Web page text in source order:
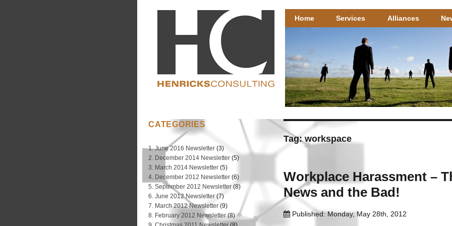
Henricks Consulting
Henricks Consulting – well researched HR solutions that
Home Services Alliances
Tag: workspace
Workplace Harassment –
News and the Bad!
Published: Monday, May 28th, 2012
CATEGORIES
1. June 2016 Newsletter (3)
2. December 2014 Newsletter (5)
3. March 2014 Newsletter (5)
4. December 2012 Newsletter (6)
5. September 2012 Newsletter (8)
6. June 2012 Newsletter (7)
7. March 2012 Newsletter (9)
8. February 2012 Newsletter(8)